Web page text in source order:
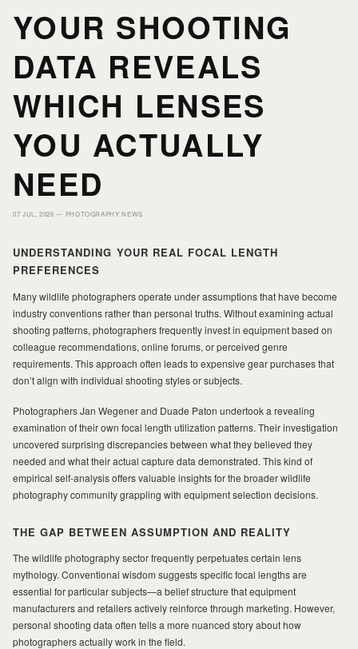
HOME
PORTFOLIO
ABOUT MILAD
YOUR SHOOTING
DATA REVEALS
WHICH LENSES
YOU ACTUALLY
NEED
07 JUL, 2026 — PHOTOGRAPHY NEWS
UNDERSTANDING YOUR REAL FOCAL LENGTH
PREFERENCES
Many wildlife photographers operate under assumptions that have become
industry conventions rather than personal truths. Without examining actual
shooting patterns, photographers frequently invest in equipment based on
colleague recommendations, online forums, or perceived genre
requirements. This approach often leads to expensive gear purchases that
don’t align with individual shooting styles or subjects.
Photographers Jan Wegener and Duade Paton undertook a revealing
examination of their own focal length utilization patterns. Their investigation
uncovered surprising discrepancies between what they believed they
needed and what their actual capture data demonstrated. This kind of
empirical self-analysis offers valuable insights for the broader wildlife
photography community grappling with equipment selection decisions.
THE GAP BETWEEN ASSUMPTION AND REALITY
The wildlife photography sector frequently perpetuates certain lens
mythology. Conventional wisdom suggests specific focal lengths are
essential for particular subjects—a belief structure that equipment
manufacturers and retailers actively reinforce through marketing. However,
personal shooting data often tells a more nuanced story about how
photographers actually work in the field.
HOME
PORTFOLIO
ABOUT MILAD